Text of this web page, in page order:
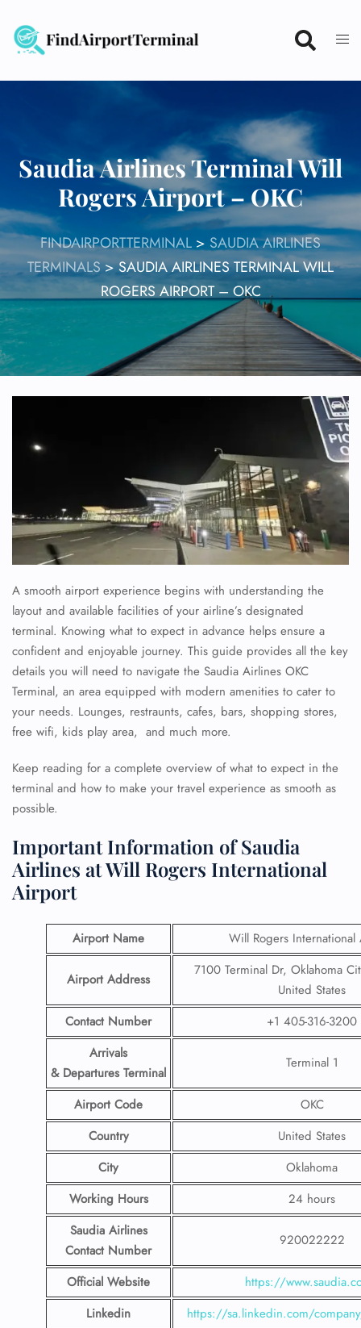
content
Saudia Airlines Terminal Will
Rogers Airport – OKC
FINDAIRPORTTERMINAL > SAUDIA AIRLINES
TERMINALS>SAUDIA AIRLINES TERMINAL WILL
ROGERS AIRPORT – OKC
A smooth airport experience begins with understanding the
layout and available facilities of your airline’s designated
terminal. Knowing what to expect in advance helps ensure a
confident and enjoyable journey. This guide provides all the key
details you will need to navigate the Saudia Airlines OKC
Terminal, an area equipped with modern amenities to cater to
your needs. Lounges, restraunts, cafes, bars, shopping stores,
free wifi, kids play area, and much more.
Keep reading for a complete overview of what to expect in the
terminal and how to make your travel experience as smooth as
possible.
Important Information of Saudia
Airlines at Will Rogers International
Airport
Airport Name Will Rogers International
Airport Address
7100 Terminal Dr, Oklahoma
United States
Contact Number
+1 405-316-3200
Arrivals
& Departures Terminal
Terminal 1
Airport Code
OKC
Country
United States
City
Oklahoma
Working Hours
24 hours
Saudia Airlines
Contact Number
920022222
Official Website
https://
Linkedin
https://sa.linkedin.com/